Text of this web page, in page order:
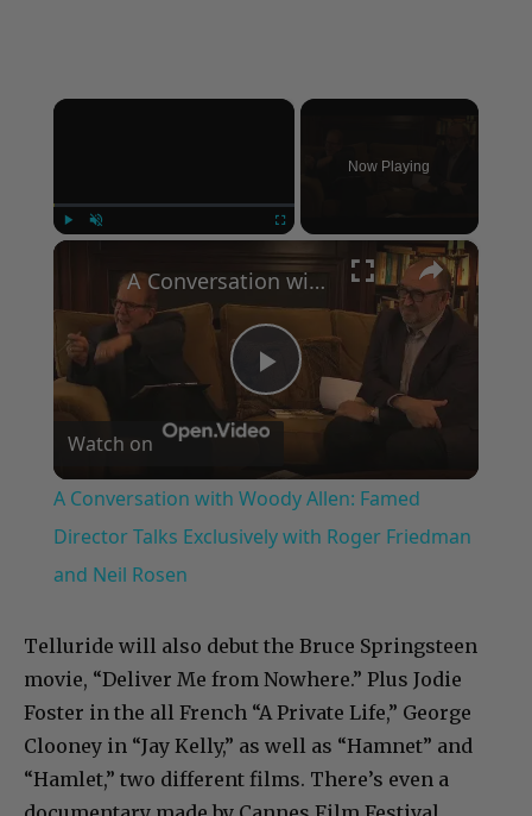
×
Now Playing
×
Play
Video
A Conversation with Woody Allen: Famed Director Talks Exclusively with Roger Friedman and Neil Rosen
Watch on
A Conversation with Woody Allen: Famed
Director Talks Exclusively with Roger Friedman
and Neil Rosen
Telluride will also debut the Bruce Springsteen
movie, “Deliver Me from Nowhere.” Plus Jodie
Foster in the all French “A Private Life,” George
Clooney in “Jay Kelly,” as well as “Hamnet” and
“Hamlet,” two different films. There’s even a